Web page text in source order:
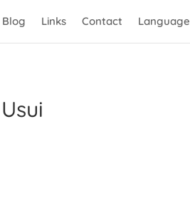
Blog Links Contact Language